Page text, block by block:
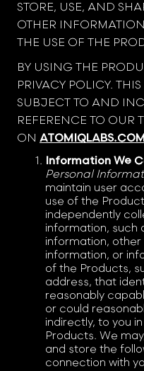
STORE, USE, AND
OTHER
THE USE OF THE
BY USING THE
PRIVACY POLICY.
SUBJECT TO AND
REFERENCE TO OUR
ON
Information We
Personal
maintain user
use of the
independently
information, such
information, other
information, or
of the Products,
address, that
reasonably
or could
indirectly, to you
Products. We
and store the
connection with